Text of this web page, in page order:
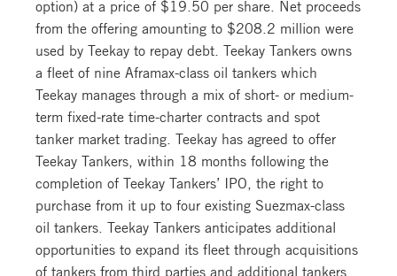
option) at a price of $19.50 per share. Net proceeds
from the offering amounting to $208.2 million were
used by Teekay to repay debt. Teekay Tankers owns
a fleet of nine Aframax-class oil tankers which
Teekay manages through a mix of short- or medium-
term fixed-rate time-charter contracts and spot
tanker market trading. Teekay has agreed to offer
Teekay Tankers, within 18 months following the
completion of Teekay Tankers’ IPO, the right to
purchase from it up to four existing Suezmax-class
oil tankers. Teekay Tankers anticipates additional
opportunities to expand its fleet through acquisitions
of tankers from third parties and additional tankers